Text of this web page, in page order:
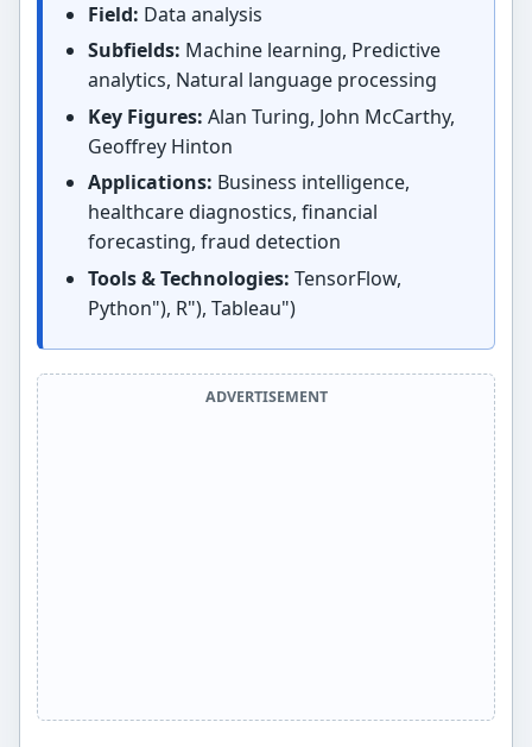
Field: Data analysis
Subfields: Machine learning, Predictive
analytics, Natural language processing
Key Figures: Alan Turing, John McCarthy,
Geoffrey Hinton
Applications: Business intelligence,
healthcare diagnostics, financial
forecasting, fraud detection
Tools & Technologies: TensorFlow,
Python"), R"), Tableau")
ADVERTISEMENT